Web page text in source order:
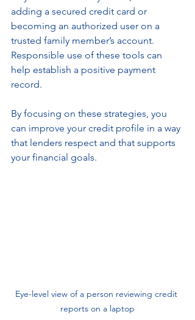
adding a secured credit card or
becoming an authorized user on a
trusted family member’s account.
Responsible use of these tools can
help establish a positive payment
record.
By focusing on these strategies, you
can improve your credit profile in a way
that lenders respect and that supports
your financial goals.
Eye-level view of a person reviewing credit
reports on a laptop